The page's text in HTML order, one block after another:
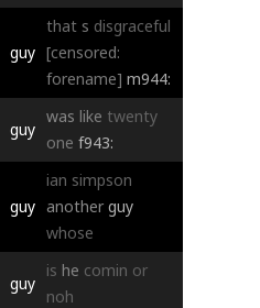
guy
that s disgraceful
[censored:
forename] m944:
guy
was like twenty
one f943:
guy
ian simpson
another guy
whose
guy
is he comin or
noh